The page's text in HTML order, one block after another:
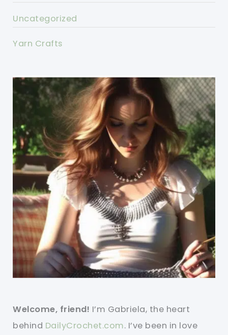
Uncategorized
Yarn Crafts
Welcome, friend! I’m Gabriela, the heart
behind DailyCrochet.com. I’ve been in love